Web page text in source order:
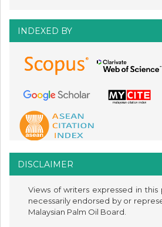
INDEXED BY
DISCLAIMER
Views of writers expressed in
necessarily endorsed by or
Malaysian Palm Oil Board.